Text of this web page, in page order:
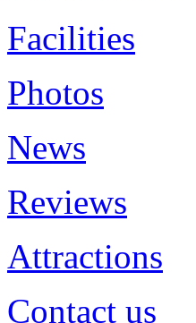
Facilities
Photos
News
Reviews
Attractions
Contact us